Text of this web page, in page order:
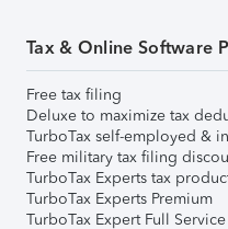
Tax & Online Software
Free tax filing
Deluxe to maximize tax
TurboTax self-employed &
Free military tax filing
TurboTax Experts tax
TurboTax Experts Premium
TurboTax Expert Full Service